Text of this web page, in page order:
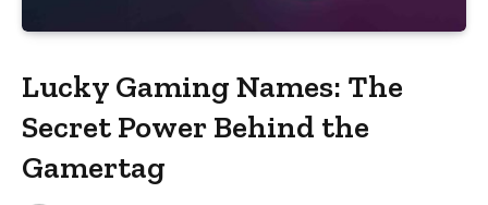
Lucky Gaming Names: The
Secret Power Behind the
Gamertag